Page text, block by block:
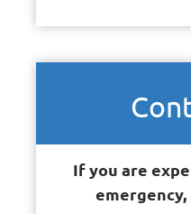
If you are
emergency,